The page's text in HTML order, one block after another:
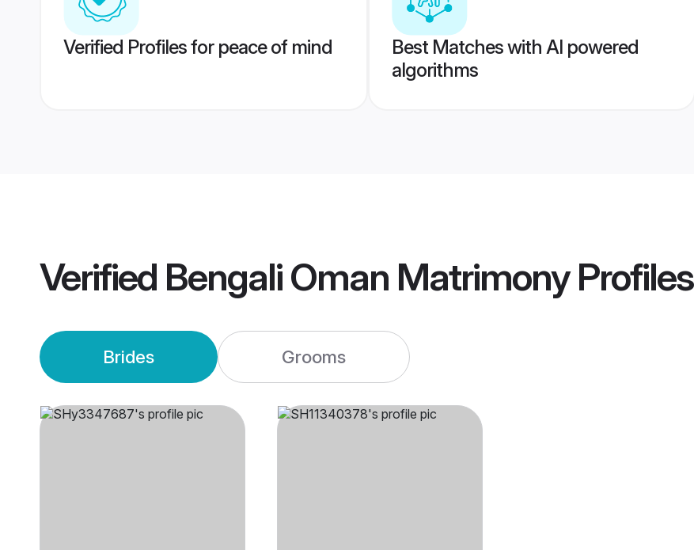
Verified Profiles for peace of mind
Best Matches with AI powered
algorithms
Verified Bengali Oman MatrimonyProfiles
Brides Grooms